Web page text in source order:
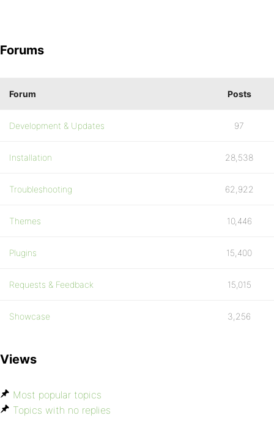
Forums
Forum Posts
Development & Updates 97
Installation 28,538
Troubleshooting 62,922
Themes 10,446
Plugins 15,400
Requests & Feedback 15,015
Showcase 3,256
Views
Most popular topics
Topics with no replies